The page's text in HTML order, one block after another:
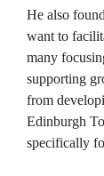
He also
want to
many
supporting
from
Edinburgh
specifically